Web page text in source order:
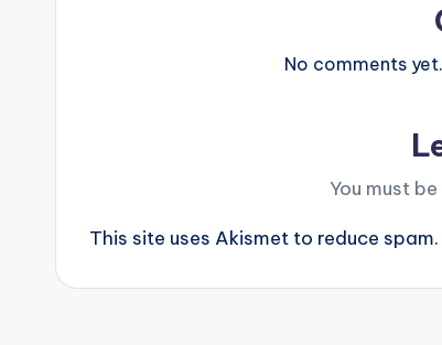
No comments
You must be
This site uses Akismet to reduce spam.